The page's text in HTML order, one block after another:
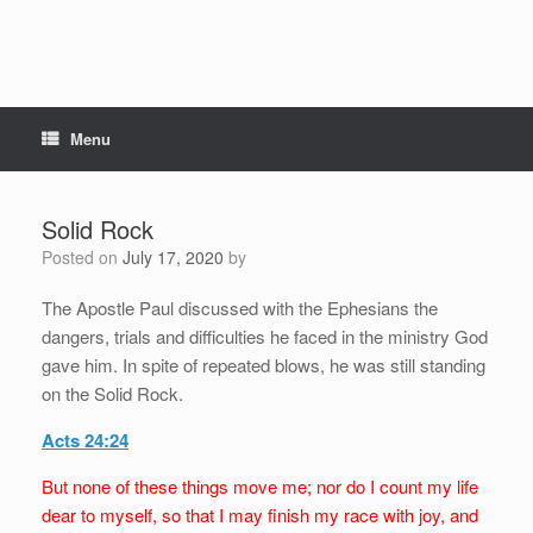
Menu
Solid Rock
Posted on July 17, 2020 by
The Apostle Paul discussed with the Ephesians the
dangers, trials and difficulties he faced in the ministry God
gave him. In spite of repeated blows, he was still standing
on the Solid Rock.
Acts 24:24
But none of these things move me; nor do I count my life
dear to myself, so that I may finish my race with joy, and